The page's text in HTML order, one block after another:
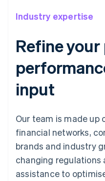
Industry expertise
Refine
input
Our team is made up
financial networks,
brands and industry
changing regulations
assistance to